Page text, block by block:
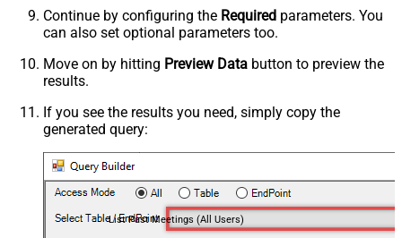
Continue by configuring the Required parameters. You
can also set optional parameters too.
Move on by hitting Preview Data button to preview the
results.
If you see the results you need, simply copy the
generated query:
List Past Meetings (All Users)